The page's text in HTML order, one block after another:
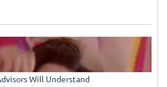
Will Understand